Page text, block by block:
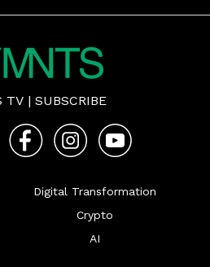
TV | SUBSCRIBE
Digital Transformation
Crypto
AI